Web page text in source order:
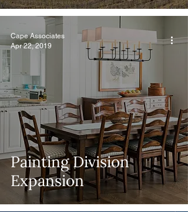
Painting Division
Expansion
Cape Associates
Apr 22, 2019